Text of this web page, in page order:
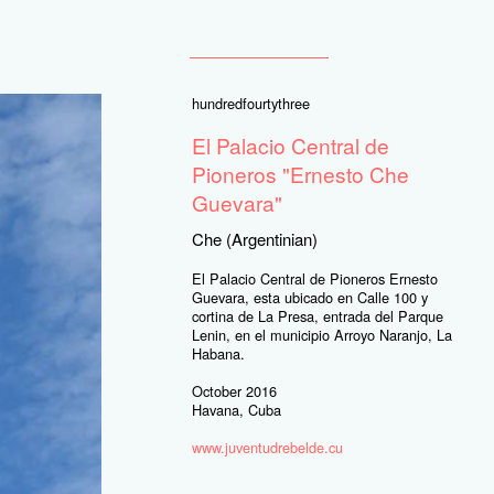
hundredfourtythree
El Palacio Central de
Pioneros "Ernesto Che
Guevara"
Che (Argentinian)
El Palacio Central de Pioneros Ernesto
Guevara, esta ubicado en Calle 100 y
cortina de La Presa, entrada del Parque
Lenin, en el municipio Arroyo Naranjo, La
Habana.
October 2016
Havana, Cuba
www.juventudrebelde.cu